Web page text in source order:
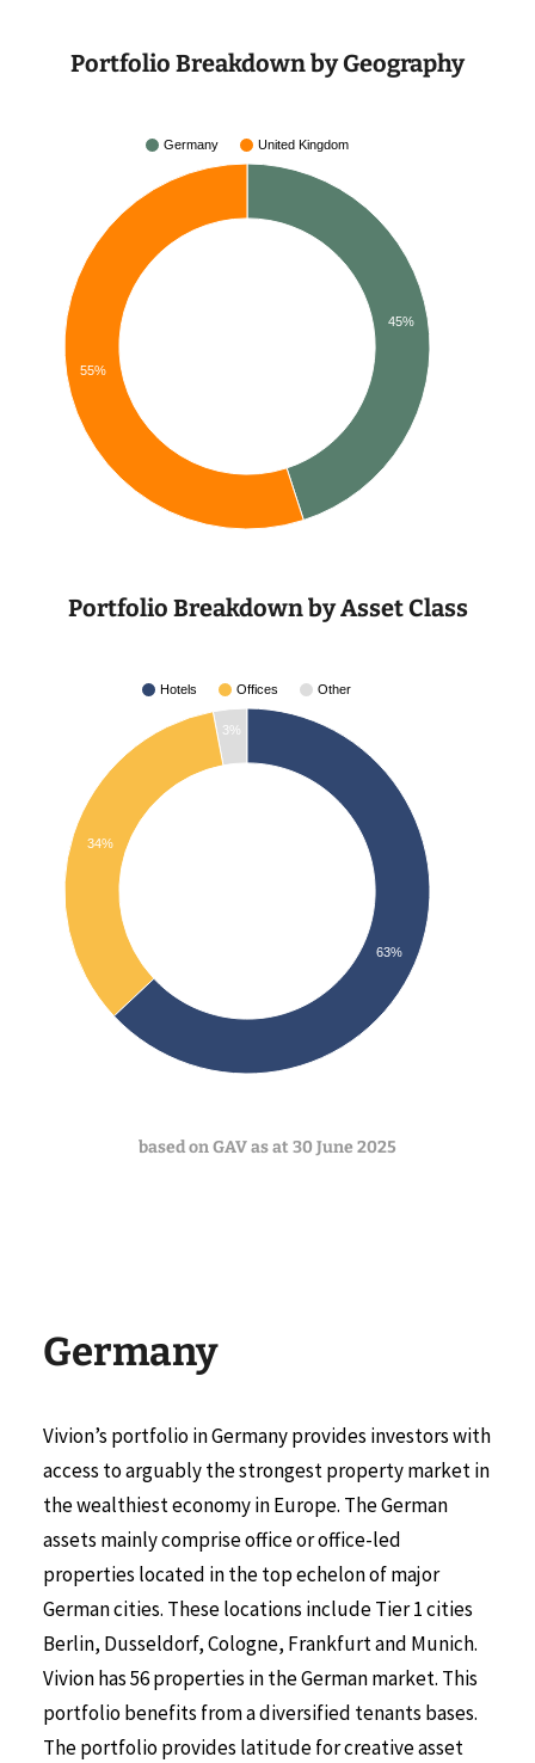
Portfolio Breakdown by Geography
Germany United Kingdom
45%
55%
Portfolio Breakdown by Asset Class
Hotels Offices Other
3%
34%
63%
based on GAV as at 30 June 2025
Germany
Vivion’s portfolio in Germany provides investors with
access to arguably the strongest property market in
the wealthiest economy in Europe. The German
assets mainly comprise office or office-led
properties located in the top echelon of major
German cities. These locations include Tier 1 cities
Berlin, Dusseldorf, Cologne, Frankfurt and Munich.
Vivion has 56 properties in the German market. This
portfolio benefits from a diversified tenants bases.
The portfolio provides latitude for creative asset